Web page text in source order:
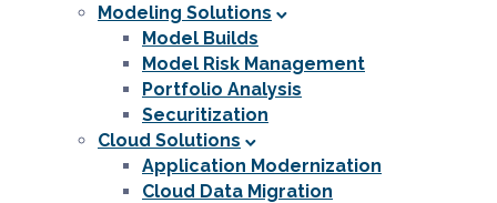
Modeling Solutions
Model Builds
Model Risk Management
Portfolio Analysis
Securitization
Cloud Solutions
Application Modernization
Cloud Data Migration